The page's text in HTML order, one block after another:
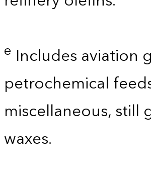
e Includes aviation
petrochemical
miscellaneous, still
waxes.